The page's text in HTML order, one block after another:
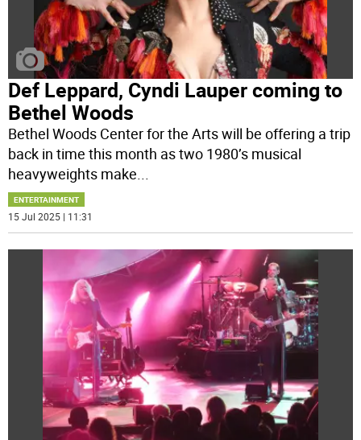
Def Leppard, Cyndi Lauper coming to
Bethel Woods
Bethel Woods Center for the Arts will be offering a trip
back in time this month as two 1980’s musical
heavyweights make
ENTERTAINMENT
15 Jul 2025 | 11:31